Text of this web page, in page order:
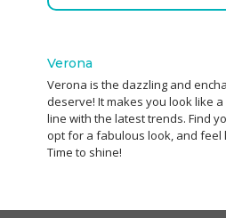
Verona
Verona is the dazzling and
deserve! It makes you look like
line with the latest trends. Find
opt for a fabulous look, and feel
Time to shine!